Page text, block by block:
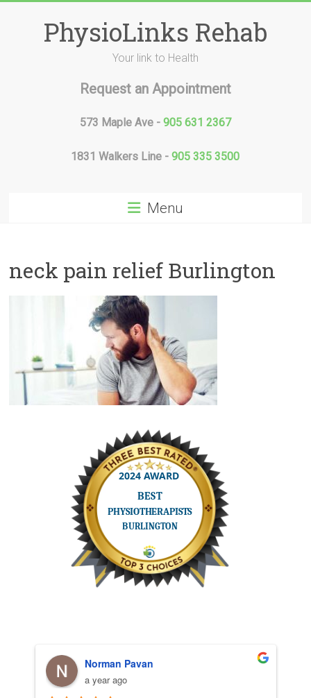
PhysioLinks Rehab
Your link to Health
Request an Appointment
573 Maple Ave - 905 631 2367
1831 Walkers Line -905 335 3500
Menu
neck pain relief Burlington
Norman Pavan
a year ago